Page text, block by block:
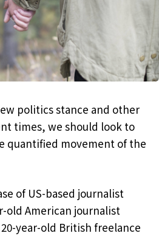
politics stance and other
times, we should look to
quantified movement of the
of US-based journalist
old American journalist
year-old British freelance